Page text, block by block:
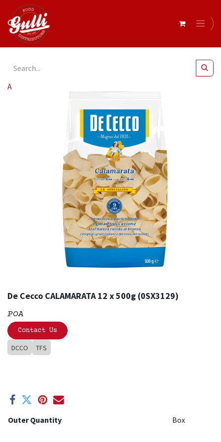
All Products
De Cecco CALAMARATA 12 x 500g (0SX3129)
POA
Contact Us
DCCO TFS
Outer Quantity Box